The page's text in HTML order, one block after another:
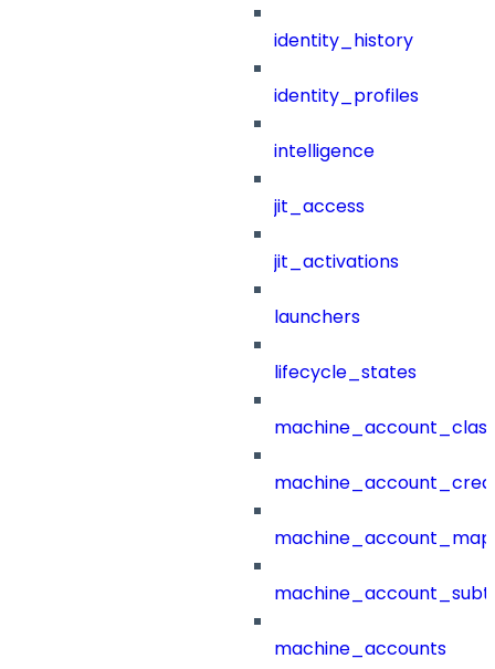
identity_history
identity_profiles
intelligence
jit_access
jit_activations
launchers
lifecycle_states
machine_accounts